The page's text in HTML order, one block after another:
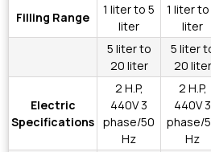
Filling Range
1 liter to 5
liter
1 liter to
liter
5 liter to
20 liter
5 liter
20 liter
Electric
Specifications
2 H.P,
440V 3
phase/50
Hz
2 H.P,
440V 3
phase/
Hz